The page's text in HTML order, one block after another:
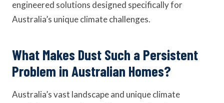
engineered solutions designed specifically for
Australia’s unique climate challenges.
What Makes Dust Such a Persistent
Problem in Australian Homes?
Australia’s vast landscape and unique climate